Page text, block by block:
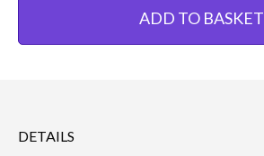
ADD TO BASKET
DETAILS